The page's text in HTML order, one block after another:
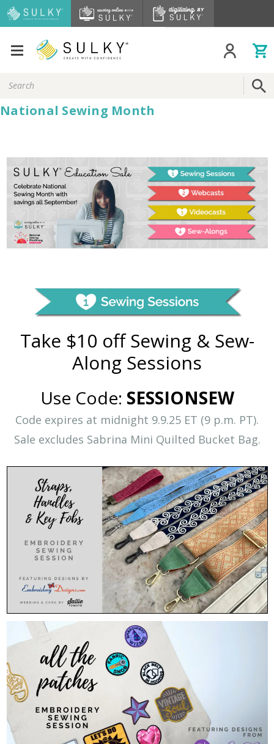
Keyword:
National Sewing Month
Take $10 off Sewing & Sew-
Along Sessions
Use Code: SESSIONSEW
Code expires at midnight 9.9.25 ET (9 p.m. PT).
Sale excludes Sabrina Mini Quilted Bucket Bag.